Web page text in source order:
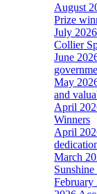
August
Prize
July
Collier
June
May
and
April
Winners
April
March